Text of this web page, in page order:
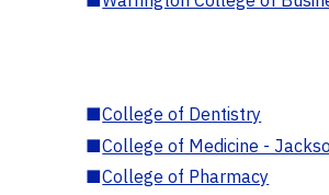
■College of Dentistry
■College of Medicine -
■College of Pharmacy